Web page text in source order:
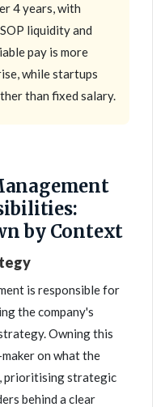
4 years, with
liquidity and
pay is more
while startups
than fixed salary.
by Context
is responsible for
the company's
Owning this
on what the
prioritising strategic
behind a clear